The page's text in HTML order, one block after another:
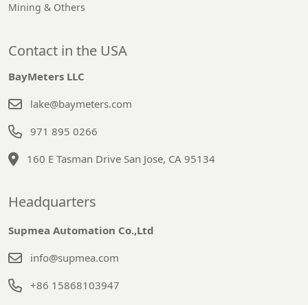
Mining & Others
Contact in the USA
BayMeters LLC
lake@baymeters.com
971 895 0266
160 E Tasman Drive San Jose, CA 95134
Headquarters
Supmea Automation Co.,Ltd
info@supmea.com
+86 15868103947